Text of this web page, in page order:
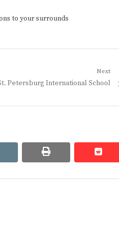
to your surrounds
Next
Petersburg International School
print